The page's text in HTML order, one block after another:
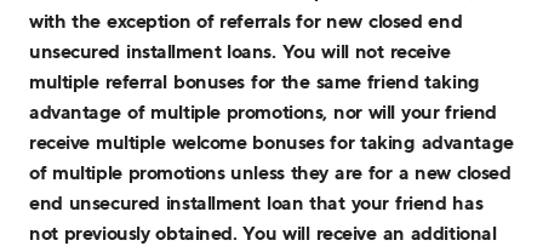
with the exception of referrals for new closed end
unsecured installment loans. You will not receive
multiple referral bonuses for the same friend taking
advantage of multiple promotions, nor will your friend
receive multiple welcome bonuses for taking advantage
of multiple promotions unless they are for a new closed
end unsecured installment loan that your friend has
not previously obtained. You will receive an additional